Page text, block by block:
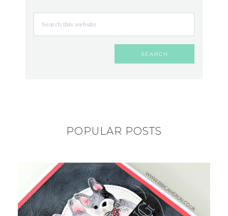
POPULAR POSTS